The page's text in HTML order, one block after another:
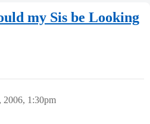
my Sis be Looking
2006, 1:30pm